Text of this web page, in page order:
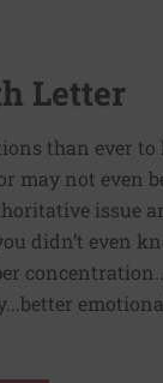
Letter
than ever
may not even
issue
didn’t even